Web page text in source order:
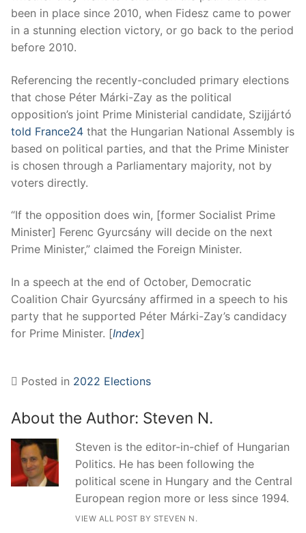
been in place since 2010, when Fidesz came to power
in a stunning election victory, or go back to the period
before 2010.
Referencing the recently-concluded primary elections
that chose Péter Márki-Zay as the political
opposition’s joint Prime Ministerial candidate, Szijjártó
told France24 that the Hungarian National Assembly is
based on political parties, and that the Prime Minister
is chosen through a Parliamentary majority, not by
voters directly.
“If the opposition does win, [former Socialist Prime
Minister] Ferenc Gyurcsány will decide on the next
Prime Minister,” claimed the Foreign Minister.
In a speech at the end of October, Democratic
Coalition Chair Gyurcsány affirmed in a speech to his
party that he supported Péter Márki-Zay’s candidacy
for Prime Minister. [Index]
Posted in 2022 Elections
About the Author: Steven N.
Steven is the editor-in-chief of Hungarian
Politics. He has been following the
political scene in Hungary and the Central
European region more or less since 1994.
VIEW ALL POST BY STEVEN N.